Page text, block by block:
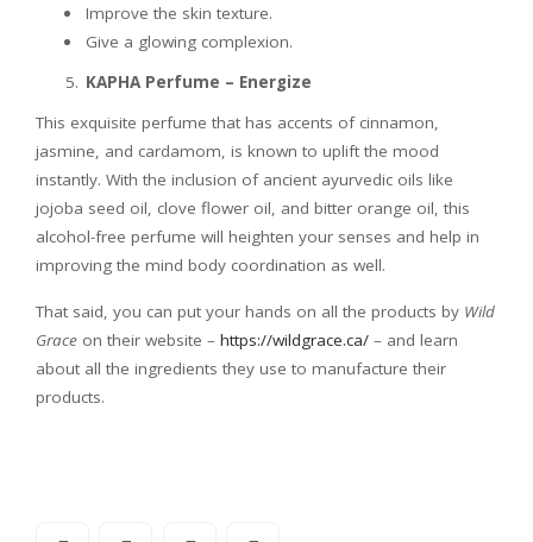
Improve the skin texture.
Give a glowing complexion.
KAPHA Perfume – Energize
This exquisite perfume that has accents of cinnamon,
jasmine, and cardamom, is known to uplift the mood
instantly. With the inclusion of ancient ayurvedic oils like
jojoba seed oil, clove flower oil, and bitter orange oil, this
alcohol-free perfume will heighten your senses and help in
improving the mind body coordination as well.
That said, you can put your hands on all the products by Wild
Grace on their website – https://wildgrace.ca/ – and learn
about all the ingredients they use to manufacture their
products.